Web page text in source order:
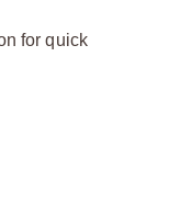
for quick